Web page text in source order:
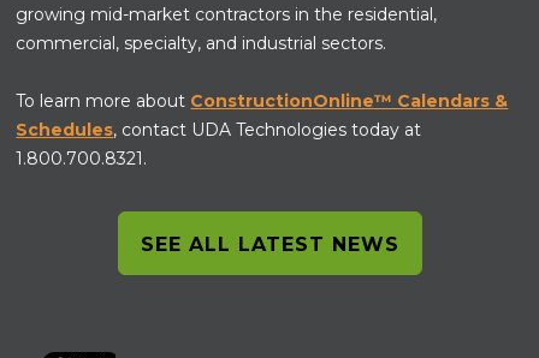
growing mid-market contractors in the residential,
commercial, specialty, and industrial sectors.
To learn more about ConstructionOnline™ Calendars &
Schedules, contact UDA Technologies today at
1.800.700.8321.
SEE ALL LATEST NEWS